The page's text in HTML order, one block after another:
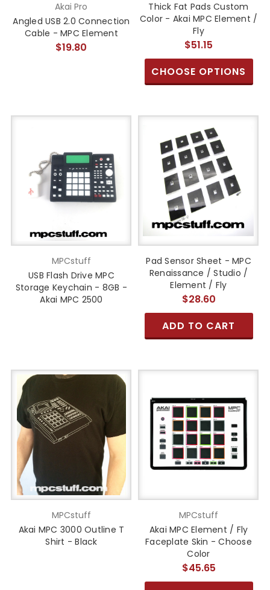
Akai Pro
Angled USB 2.0 Connection
Cable - MPC Element
$19.80
Thick Fat Pads Custom
Color - Akai MPC Element /
Fly
$51.15
CHOOSE OPTIONS
MPCstuff
USB Flash Drive MPC
Storage Keychain - 8GB -
Akai MPC 2500
Pad Sensor Sheet - MPC
Renaissance / Studio /
Element / Fly
$28.60
ADD TO CART
MPCstuff
Akai MPC 3000 Outline T
Shirt - Black
MPCstuff
Akai MPC Element / Fly
Faceplate Skin - Choose
Color
$45.65